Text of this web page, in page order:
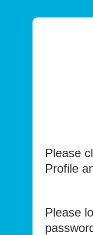
Please
Profile
Please